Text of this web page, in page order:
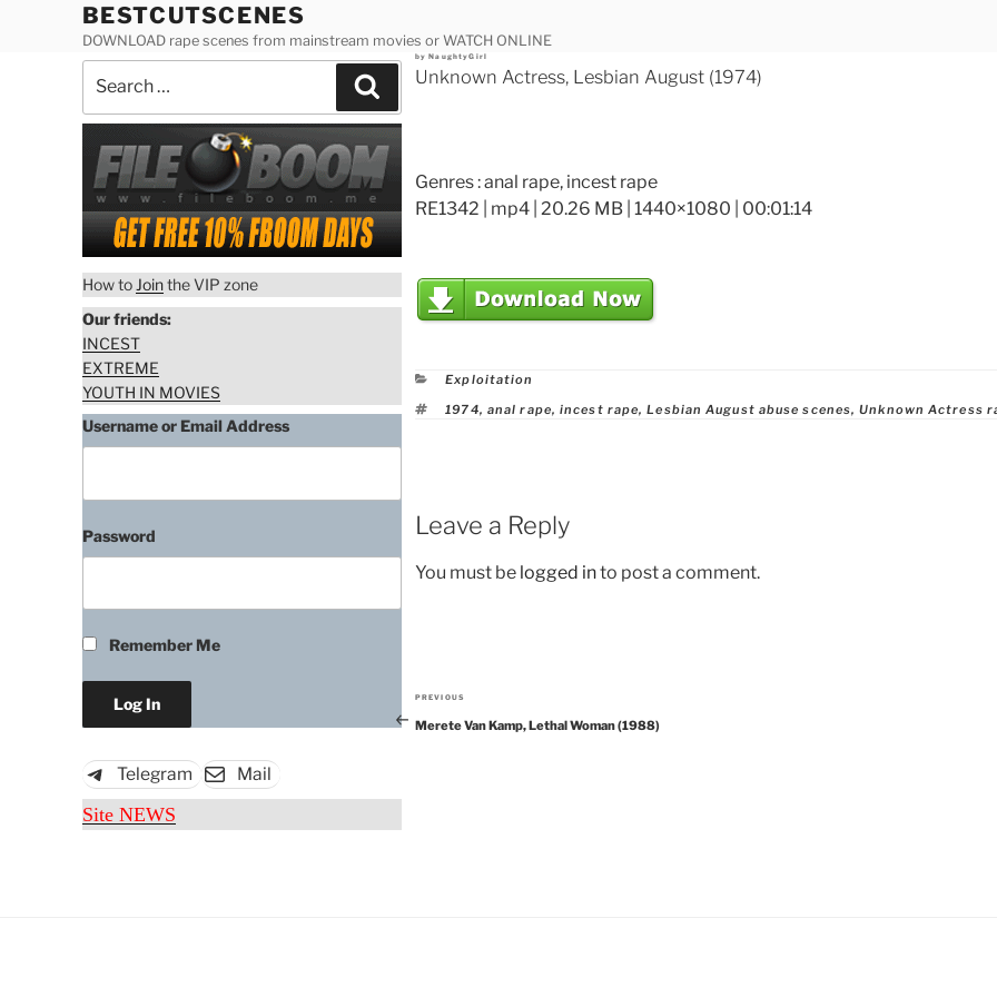
BESTCUTSCENES
DOWNLOAD rape scenes from mainstream movies or WATCH ONLINE
Posted
byNaughtyGirl
Unknown Actress, Lesbian August (1974)
Genres : anal rape, incest rape
RE1342 | mp4 | 20.26 MB | 1440×1080 | 00:01:14
Categories
Exploitation
Tags
1974, anal rape,incest rape,Lesbian August abuse scenes,Unknown Actress
Leave a Reply
You must be logged into post a comment.
Previous
Post
PREVIOUS
Merete Van Kamp, Lethal Woman (1988)
for:
Search
How to Jointhe VIP zone
Our friends:
INCEST
EXTREME
YOUTH IN MOVIES
Username or Email Address
Password
Remember Me
Telegram Mail
Site NEWS